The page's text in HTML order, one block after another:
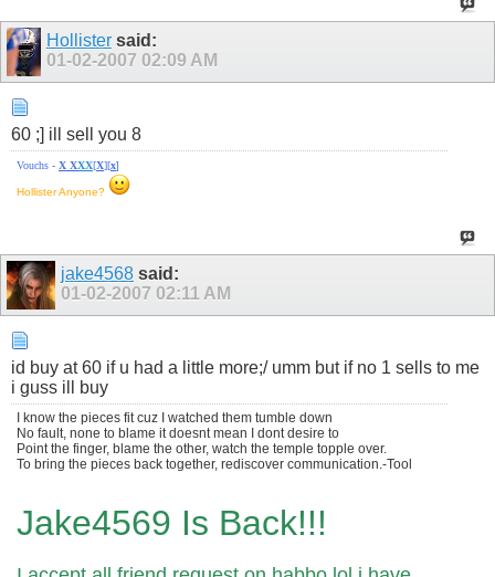
Hollistersaid:
01-02-2007 02:09 AM
60 ;] ill sell you 8
Vouchs - X XXX[X][x]
Hollister Anyone?
jake4568 said:
01-02-2007 02:11 AM
id buy at 60 if u had a little more;/ umm but if no 1 sells to me
i guss ill buy
I know the pieces fit cuz I watched them tumble down
No fault, none to blame it doesnt mean I dont desire to
Point the finger, blame the other, watch the temple topple over.
To bring the pieces back together, rediscover communication.-Tool
Jake4569 Is Back!!!